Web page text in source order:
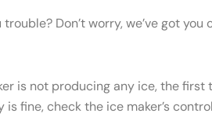
Don’t worry, we’ve got
is not producing any ice, the
fine, check the ice maker’s